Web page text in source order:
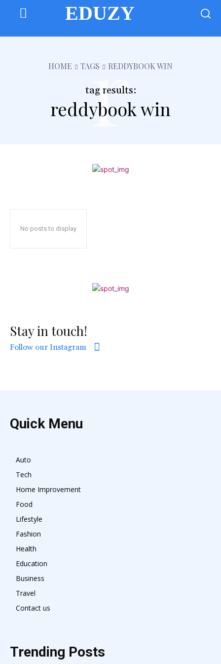
EDUZY
HOME TAGS REDDYBOOK WIN
tag results:
reddybook win
r
No posts to display
Stay in touch!
Follow our Instagram
Quick Menu
Auto
Tech
Home Improvement
Food
Lifestyle
Fashion
Health
Education
Business
Travel
Contact us
Trending Posts